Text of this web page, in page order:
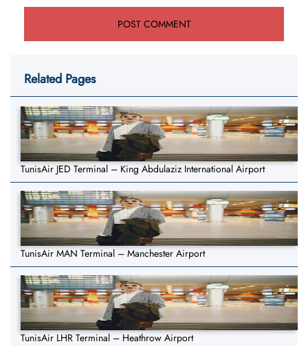
Related Pages
TunisAir JED Terminal – King Abdulaziz International Airport
TunisAir MAN Terminal – Manchester Airport
TunisAir LHR Terminal – Heathrow Airport